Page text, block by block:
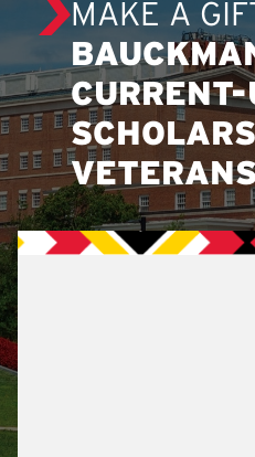
MAKE A GIFT
CURRENT-